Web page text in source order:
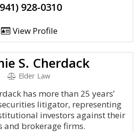
928-0310
View Profile
S. Cherdack
Elder Law
has more than 25 years’
litigator, representing
investors against their
and brokerage firms.